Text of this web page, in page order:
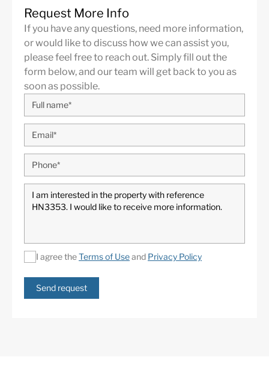
Panoramic Views
Golf
Air Condition H/C
Central Heating
Fireplace
Luxury
Alarm System
Excellent
Underfloor heating
(throughout)
Fully fitted kitchen
Request More Info
If you have any questions, need more information,
or would like to discuss how we can assist you,
please feel free to reach out. Simply fill out the
form below, and our team will get back to you as
soon as possible.
I agree theTerms of Useand Privacy Policy
Send request